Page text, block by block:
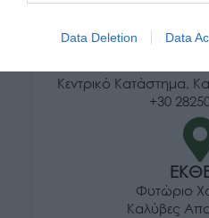
Data Deletion Data
Κεντρικό Κατάστημα,
+30
Φυτώριο
Καλύβες